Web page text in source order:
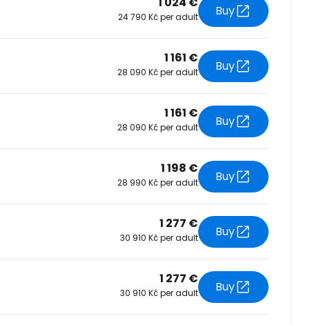
24 790 Kč per adult Buy
1 161 €
28 090 Kč per adult Buy
1 161 €
28 090 Kč per adult Buy
1 198 €
28 990 Kč per adult Buy
1 277 €
30 910 Kč per adult Buy
1 277 €
30 910 Kč per adult Buy